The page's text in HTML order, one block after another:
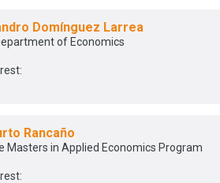
Domínguez Larrea
of Economics
Rancaño
Masters in Applied Economics Program